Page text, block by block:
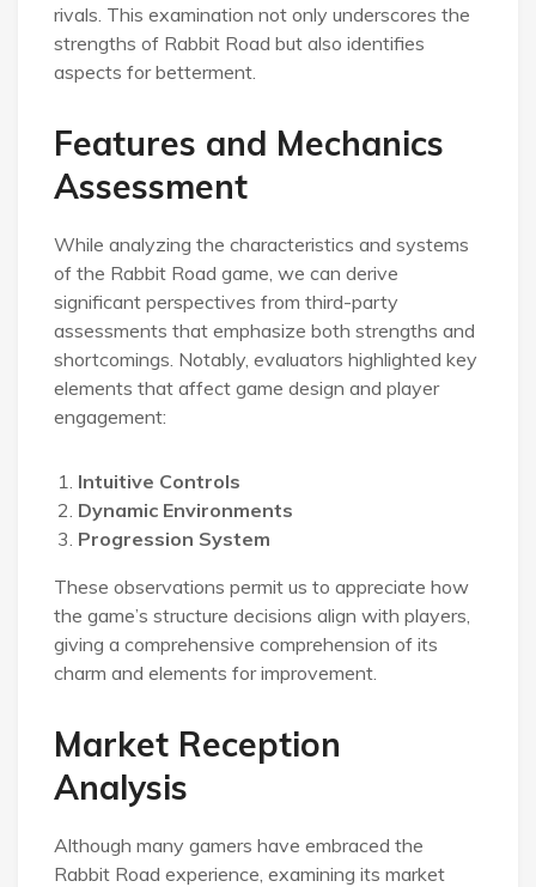
rivals. This examination not only underscores the
strengths of Rabbit Road but also identifies
aspects for betterment.
Features and Mechanics
Assessment
While analyzing the characteristics and systems
of the Rabbit Road game, we can derive
significant perspectives from third-party
assessments that emphasize both strengths and
shortcomings. Notably, evaluators highlighted key
elements that affect game design and player
engagement:
Intuitive Controls
Dynamic Environments
Progression System
These observations permit us to appreciate how
the game’s structure decisions align with players,
giving a comprehensive comprehension of its
charm and elements for improvement.
Market Reception
Analysis
Although many gamers have embraced the
Rabbit Road experience, examining its market